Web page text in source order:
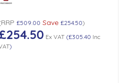
RRP £509.00 Save £254.50)
Ex VAT(£305.40 Inc
)